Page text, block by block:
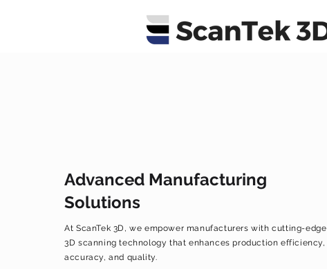
Advanced Manufacturing
Solutions
At ScanTek 3D, we empower manufacturers with cutting-edge
3D scanning technology that enhances production efficiency,
accuracy, and quality.